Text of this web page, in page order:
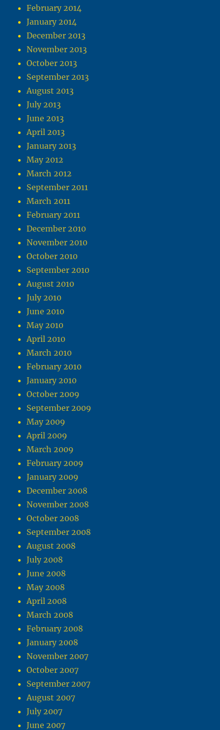
February 2014
January 2014
December 2013
November 2013
October 2013
September 2013
August 2013
July 2013
June 2013
April 2013
January 2013
May 2012
March 2012
September 2011
March 2011
February 2011
December 2010
November 2010
October 2010
September 2010
August 2010
July 2010
June 2010
May 2010
April 2010
March 2010
February 2010
January 2010
October 2009
September 2009
May 2009
April 2009
March 2009
February 2009
January 2009
December 2008
November 2008
October 2008
September 2008
August 2008
July 2008
June 2008
May 2008
April 2008
March 2008
February 2008
January 2008
November 2007
October 2007
September 2007
August 2007
July 2007
June 2007